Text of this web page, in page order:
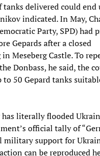
tanks delivered could end
indicated. In May,
Party, SPD) had
Gepards after a closed
Meseberg Castle. To
Donbass, he said, the
to 50 Gepard tanks
has literally flooded
official tally of
support for
can be reproduced